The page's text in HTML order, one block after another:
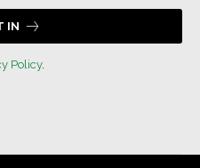
IN
Policy.